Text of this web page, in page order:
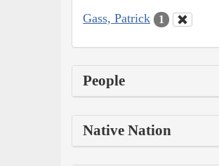
Gass, Patrick 1
People
Native Nation